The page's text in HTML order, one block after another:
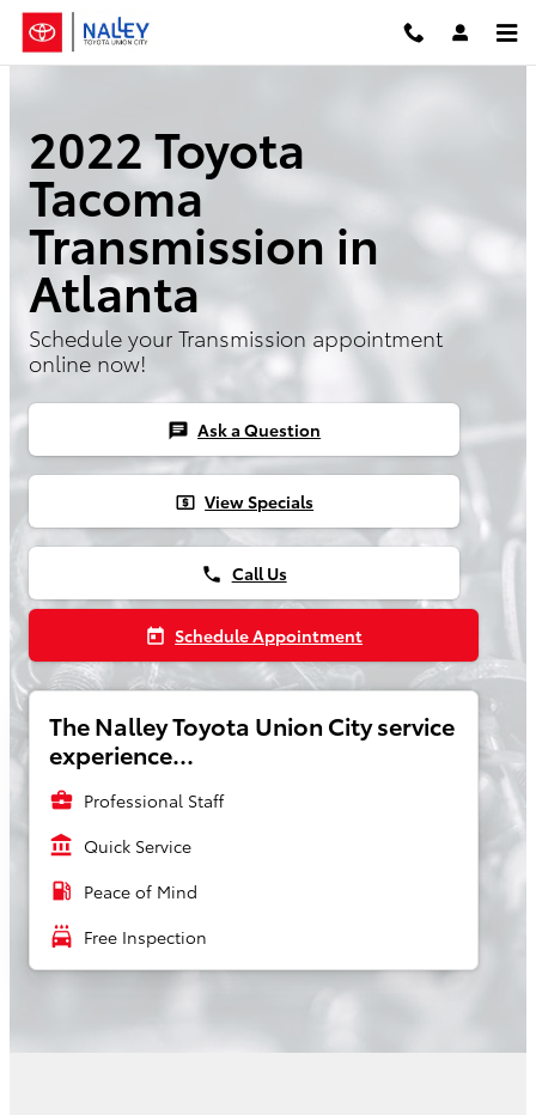
Skip to main content
2022 Toyota
Tacoma
Transmission in
Atlanta
Schedule your Transmission appointment
online now!
chat Ask a Question
local_atm View Specials
phone Call Us
today Schedule Appointment
The Nalley Toyota Union City service
experience...
business_center Professional Staff
account_balance Quick Service
local_gas_station Peace of Mind
local_car_wash Free Inspection